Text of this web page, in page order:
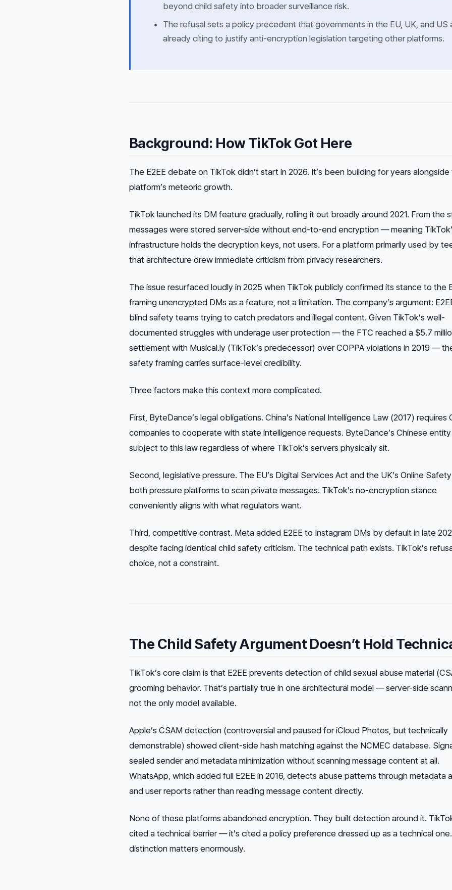
beyond child safety into broader surveillance risk.
The refusal sets a policy precedent that governments in the EU, UK, and US
already citing to justify anti-encryption legislation targeting other platforms.
Background: How TikTok Got Here
The E2EE debate on TikTok didn’t start in 2026. It’s been building for years alongside
platform’s meteoric growth.
TikTok launched its DM feature gradually, rolling it out broadly around 2021. From the
messages were stored server-side without end-to-end encryption — meaning
infrastructure holds the decryption keys, not users. For a platform primarily used by
that architecture drew immediate criticism from privacy researchers.
The issue resurfaced loudly in 2025 when TikTok publicly confirmed its stance to the
framing unencrypted DMs as a feature , not a limitation. The company’s argument:
blind safety teams trying to catch predators and illegal content. Given TikTok’s well-
documented struggles with underage user protection — the FTC reached a $5.7
settlement with Musical.ly (TikTok’s predecessor) over COPPA violations in 2019 —
safety framing carries surface-level credibility.
Three factors make this context more complicated.
First, ByteDance’s legal obligations. China’s National Intelligence Law (2017) requires
companies to cooperate with state intelligence requests. ByteDance’s Chinese entity
subject to this law regardless of where TikTok’s servers physically sit.
Second, legislative pressure. The EU’s Digital Services Act and the UK’s Online
both pressure platforms to scan private messages. TikTok’s no-encryption stance
conveniently aligns with what regulators want.
Third, competitive contrast. Meta added E2EE to Instagram DMs by default in late
despite facing identical child safety criticism. The technical path exists. TikTok’s
choice, not a constraint.
The Child Safety Argument Doesn’t Hold
TikTok’s core claim is that E2EE prevents detection of child sexual abuse material
grooming behavior. That’s partially true in one architectural model — server-side
not the only model available.
Apple’s CSAM detection (controversial and paused for iCloud Photos, but technically
demonstrable) showed client-side hash matching against the NCMEC database.
sealed sender and metadata minimization without scanning message content at all.
WhatsApp, which added full E2EE in 2016, detects abuse patterns through metadata
and user reports rather than reading message content directly.
None of these platforms abandoned encryption. They built detection around it.
cited a technical barrier — it’s cited a policy preference dressed up as a technical
distinction matters enormously.